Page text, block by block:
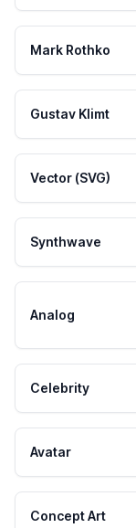
Mark Rothko
Gustav Klimt
Vector (SVG)
Synthwave
Analog
Celebrity
Avatar
Concept Art